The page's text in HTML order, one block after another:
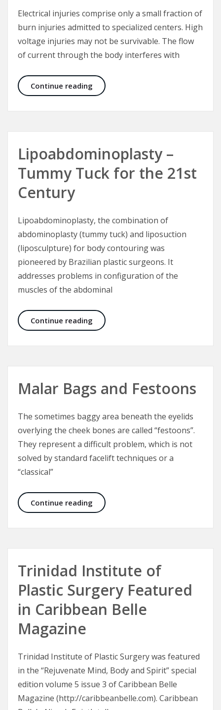
Electrical injuries comprise only a small fraction of
burn injuries admitted to specialized centers. High
voltage injuries may not be survivable. The flow
of current through the body interferes with
Continue reading Electrical Injuries – The “Great
Lipoabdominoplasty –
Tummy Tuck for the 21st
Century
Lipoabdominoplasty, the combination of
abdominoplasty (tummy tuck) and liposuction
(liposculpture) for body contouring was
pioneered by Brazilian plastic surgeons. It
addresses problems in configuration of the
muscles of the abdominal
Continue reading Lipoabdominoplasty – Tummy
Malar Bags and Festoons
The sometimes baggy area beneath the eyelids
overlying the cheek bones are called “festoons”.
They represent a difficult problem, which is not
solved by standard facelift techniques or a
“classical”
Continue reading Malar Bags and Festoons
Trinidad Institute of
Plastic Surgery Featured
in Caribbean Belle
Magazine
Trinidad Institute of Plastic Surgery was featured
in the “Rejuvenate Mind, Body and Spirit” special
edition volume 5 issue 3 of Caribbean Belle
Magazine (http://caribbeanbelle.com). Caribbean